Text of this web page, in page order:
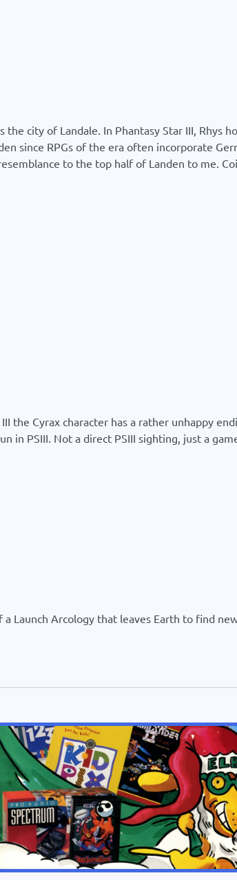
city of Landale. In Phantasy Star III, Rhys
since RPGs of the era often incorporate
to the top half of Landen to me.
the Cyrax character has a rather unhappy
PSIII. Not a direct PSIII sighting, just a
Launch Arcology that leaves Earth to find